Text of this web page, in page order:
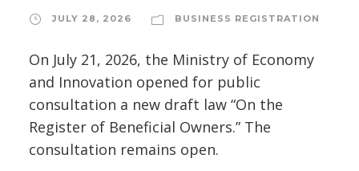
JULY 28, 2026 BUSINESS REGISTRATION
On July 21, 2026, the Ministry of Economy
and Innovation opened for public
consultation a new draft law “On the
Register of Beneficial Owners.” The
consultation remains open.